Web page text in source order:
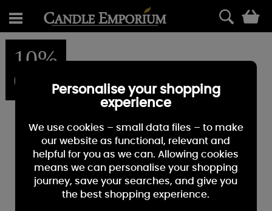
10%
OFFPersonalise your shopping
experience
We use cookies – small data files – to make
our website as functional, relevant and
helpful for you as we can. Allowing cookies
means we can personalise your shopping
journey, save your searches, and give you
the best shopping experience.